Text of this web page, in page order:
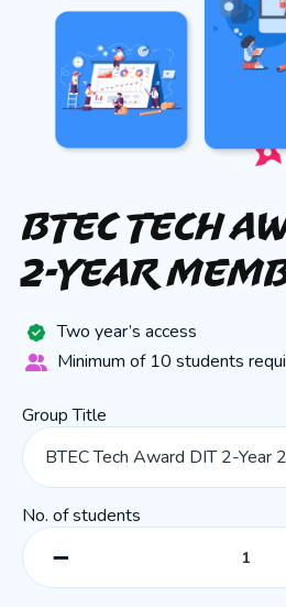
BTEC Tech
2-Year
Two year’s access
Minimum of 10 students
Group Title
No. of students